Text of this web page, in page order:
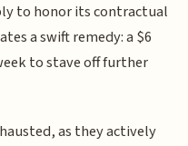
to honor its contractual
a swift remedy: a $6
to stave off further
as they actively